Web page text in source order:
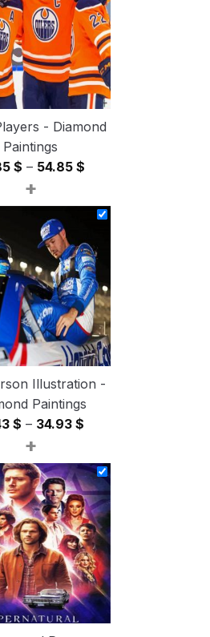
- Diamond
Paintings
$ – 54.85 $
18.85 $
54.85 $
+
Illustration -
Paintings
$ – 34.93 $Price
14.43 $
through
34.93 $
+